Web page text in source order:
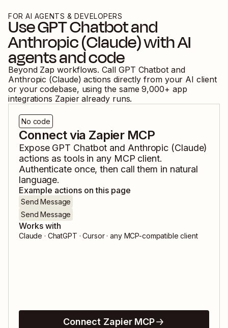
FOR AI AGENTS & DEVELOPERS
UseGPT Chatbotand
Anthropic (Claude)with AI
agents and code
Beyond Zap workflows. Call GPT Chatbotand
Anthropic (Claude) actions directly from your AI client
or your codebase, using the same 9,000+ app
integrations Zapier already runs.
No code
Connect via Zapier MCP
Expose GPT Chatbot and Anthropic (Claude)
actions as tools in any MCP client.
Authenticate once, then call them in natural
language.
Example actions on this page
Send Message
Send Message
Works with
Claude · ChatGPT · Cursor · any MCP-compatible client
Connect Zapier MCP